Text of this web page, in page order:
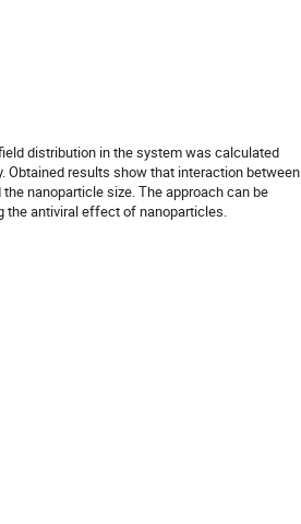
distribution in the system was calculated
results show that interaction between
nanoparticle size. The approach can be
the antiviral effect of nanoparticles.